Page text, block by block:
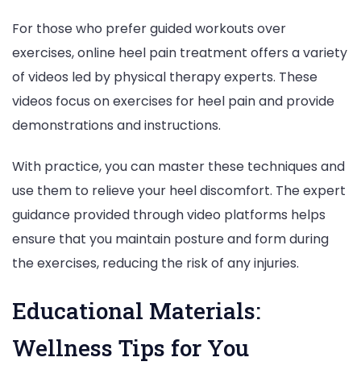
For those who prefer guided workouts over
exercises, online heel pain treatment offers a variety
of videos led by physical therapy experts. These
videos focus on exercises for heel pain and provide
demonstrations and instructions.
With practice, you can master these techniques and
use them to relieve your heel discomfort. The expert
guidance provided through video platforms helps
ensure that you maintain posture and form during
the exercises, reducing the risk of any injuries.
Educational Materials:
Wellness Tips for You